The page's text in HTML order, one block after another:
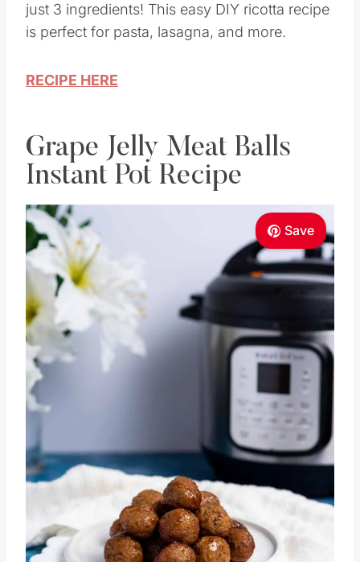
just 3 ingredients! This easy DIY ricotta recipe
is perfect for pasta, lasagna, and more.
RECIPE HERE
Grape Jelly Meat Balls
Instant Pot Recipe
Save